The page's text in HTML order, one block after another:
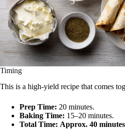
Timing
This is a high-yield recipe that comes
Prep Time: 20 minutes.
Baking Time: 15–20 minutes.
Total Time: Approx. 40